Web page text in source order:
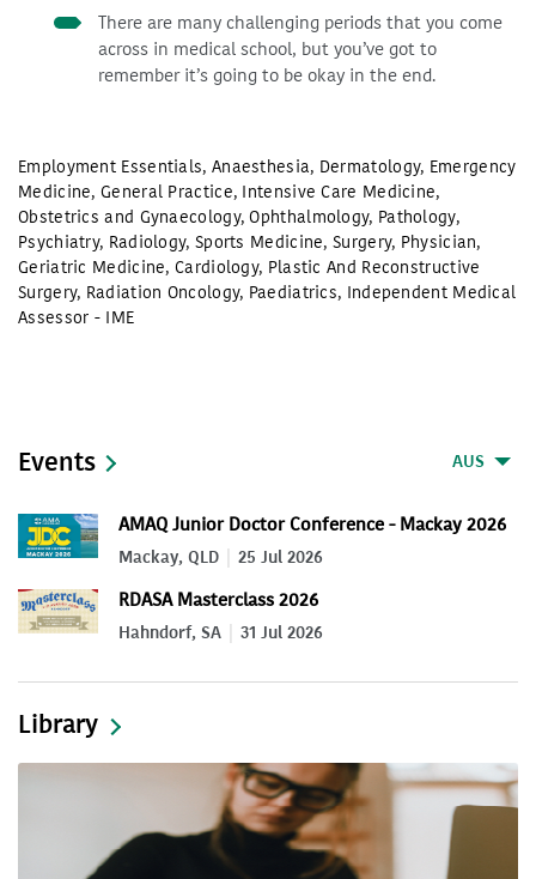
There are many challenging periods that you come
across in medical school, but you’ve got to
remember it’s going to be okay in the end.
Employment Essentials, Anaesthesia, Dermatology, Emergency
Medicine,General Practice, Intensive Care Medicine,
Obstetrics and Gynaecology,Ophthalmology, Pathology,
Psychiatry, Radiology, Sports Medicine,Surgery, Physician,
Geriatric Medicine,Cardiology, Plastic And Reconstructive
Surgery, Radiation Oncology, Paediatrics, Independent Medical
Assessor - IME
Events AUS
AMAQ Junior Doctor Conference - Mackay 2026
Mackay, QLD 25 Jul 2026
RDASA Masterclass 2026
Hahndorf, SA 31 Jul 2026
Library